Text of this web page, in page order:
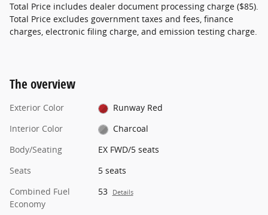
Total Price includes dealer document processing charge ($85).
Total Price excludes government taxes and fees, finance
charges, electronic filing charge, and emission testing charge.
The overview
Exterior Color
Runway Red
Interior Color
Charcoal
Body/Seating
EX FWD/5 seats
Seats
5 seats
Combined Fuel
Economy
53 Details